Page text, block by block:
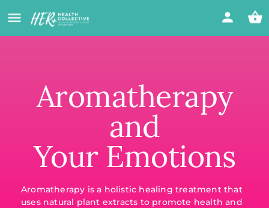
Aromatherapy
and
Your Emotions
Aromatherapy is a holistic healing treatment that
uses natural plant extracts to promote health and